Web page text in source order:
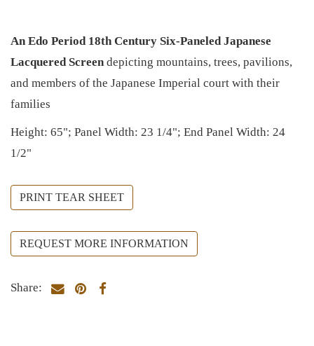
An Edo Period 18th Century Six-Paneled Japanese
Lacquered Screendepicting mountains, trees, pavilions,
and members of the Japanese Imperial court with their
families
Height: 65"; Panel Width: 23 1/4"; End Panel Width: 24
1/2"
PRINT TEAR SHEET
REQUEST MORE INFORMATION
Share: